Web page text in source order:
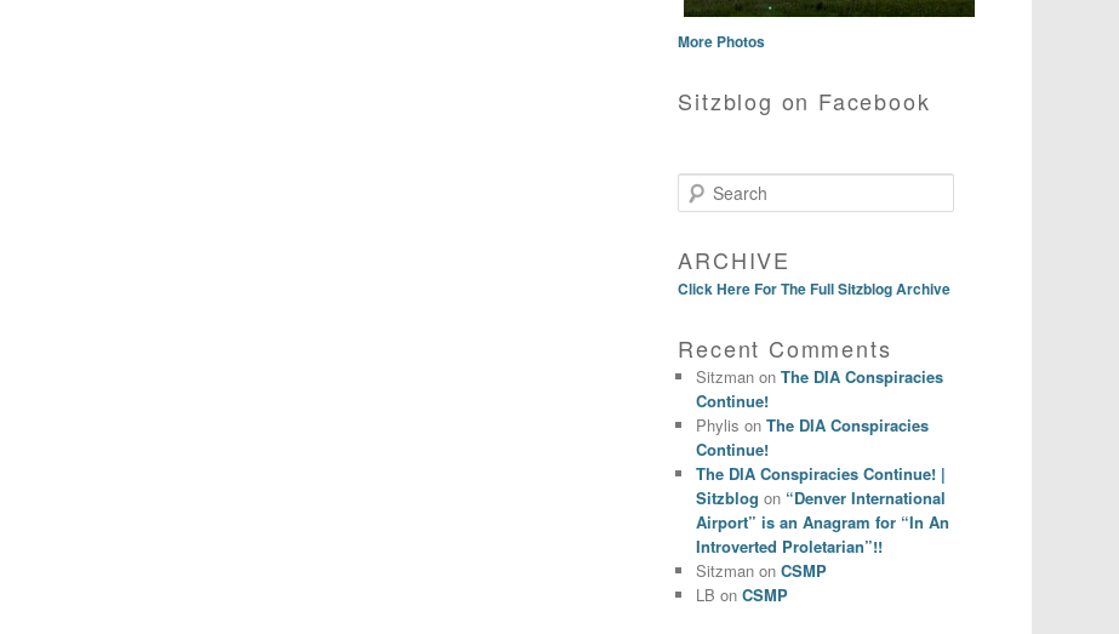
More Photos
Sitzblog on Facebook
Search
ARCHIVE
Click Here For The Full Sitzblog Archive
Recent Comments
Sitzman onThe DIA Conspiracies
Continue!
Phylis onThe DIA Conspiracies
Continue!
The DIA Conspiracies Continue! |
Sitzblog on “Denver International
Airport” is an Anagram for “In An
Introverted Proletarian”!!
Sitzman onCSMP
LB onCSMP